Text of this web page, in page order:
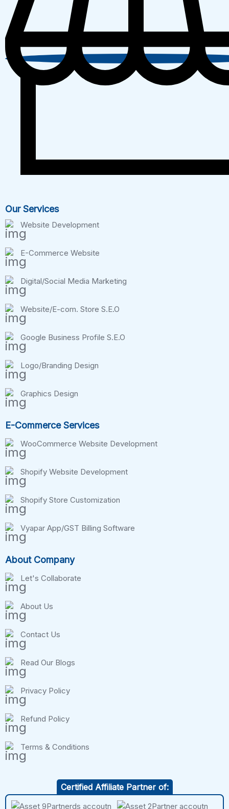
Our Services
Website Development
E-Commerce Website
Digital/Social Media Marketing
Website/E-com. Store S.E.O
Google Business Profile S.E.O
Logo/Branding Design
Graphics Design
E-Commerce Services
WooCommerce Website Development
Shopify Website Development
Shopify Store Customization
Vyapar App/GST Billing Software
About Company
Let's Collaborate
About Us
Contact Us
Read Our Blogs
Privacy Policy
Refund Policy
Terms & Conditions
Certified Affiliate Partner of: